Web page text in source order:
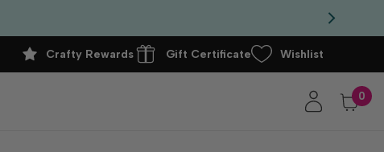
Crafty Rewards Gift Certificate Wishlist
0